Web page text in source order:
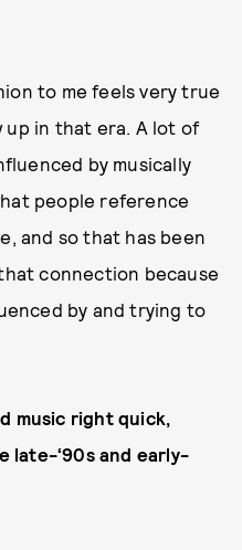
to me feels very true
up in that era. A lot of
by musically
people reference
and so that has been
connection because
by and trying to
music right quick,
late-‘90s and early-